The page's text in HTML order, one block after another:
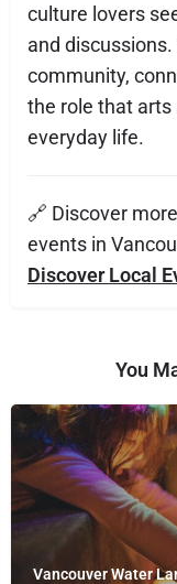
culture lovers
and discussions.
community,
the role that arts
everyday life.
🔗 Discover
events in
Discover Local
You
Vancouver Water